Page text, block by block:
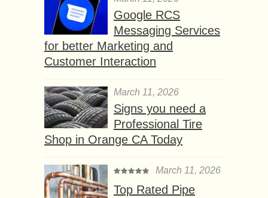
Google RCS
Messaging Services
for better Marketing and
Customer Interaction
March 11, 2026
Signs you need a
Professional Tire
Shop in Orange CA Today
March 11, 2026
Top Rated Pipe